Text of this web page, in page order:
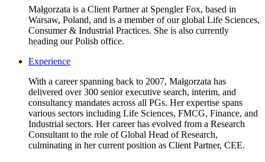
Małgorzata is a Client Partner at Spengler Fox, based in
Warsaw, Poland, and is a member of our global Life Sciences,
Consumer & Industrial Practices. She is also currently
heading our Polish office.
Experience
With a career spanning back to 2007, Małgorzata has
delivered over 300 senior executive search, interim, and
consultancy mandates across all PGs. Her expertise spans
various sectors including Life Sciences, FMCG, Finance, and
Industrial sectors. Her career has evolved from a Research
Consultant to the role of Global Head of Research,
culminating in her current position as Client Partner, CEE.